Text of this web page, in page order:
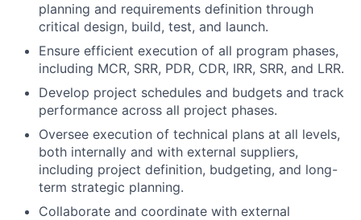
planning and requirements definition through
critical design, build, test, and launch.
Ensure efficient execution of all program phases,
including MCR, SRR, PDR, CDR, IRR, SRR, and LRR.
Develop project schedules and budgets and track
performance across all project phases.
Oversee execution of technical plans at all levels,
both internally and with external suppliers,
including project definition, budgeting, and long-
term strategic planning.
Collaborate and coordinate with external